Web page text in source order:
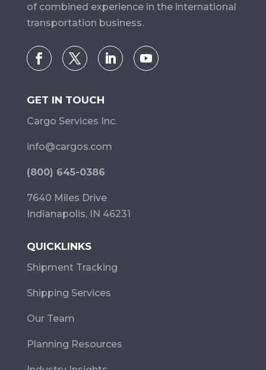
of combined experience in the international
transportation business.
GET IN TOUCH
Cargo Services Inc.
info@cargos.com
(800) 645-0386
7640 Miles Drive
Indianapolis, IN 46231
QUICKLINKS
Shipment Tracking
Shipping Services
Our Team
Planning Resources